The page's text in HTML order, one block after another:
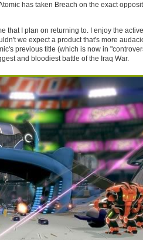
has taken Breach on the exact
that I plan on returning to. I enjoy the
we expect a product that's more
previous title (which is now in
and bloodiest battle of the Iraq War.